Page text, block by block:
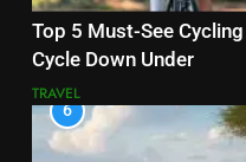
Top 5 Must-See
Cycle Down Under
TRAVEL
6